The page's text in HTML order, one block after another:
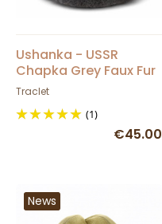
Ushanka - USSR
Chapka Grey Faux Fur
Traclet
(1)
€45.00
News